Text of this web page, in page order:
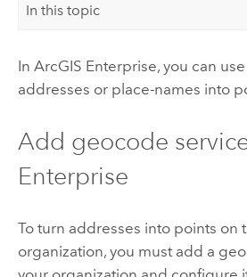
In this topic
In ArcGIS Enterprise, you can
addresses or place-names into
Add geocode
Enterprise
To turn addresses into points on
organization, you must add a